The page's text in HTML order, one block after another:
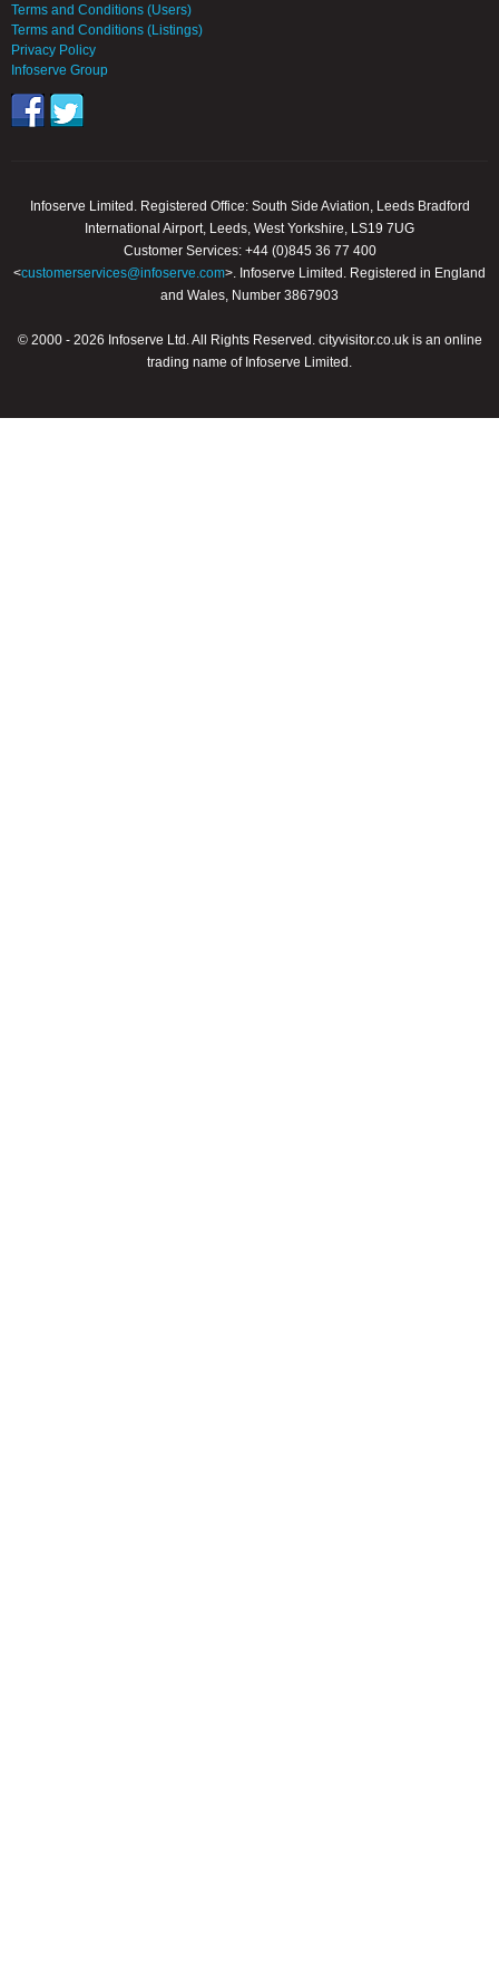
Terms and Conditions (Users)
Terms and Conditions (Listings)
Privacy Policy
Infoserve Group
Infoserve Limited. Registered Office: South Side Aviation, Leeds Bradford
International Airport, Leeds, West Yorkshire, LS19 7UG
Customer Services: +44 (0)845 36 77 400
<customerservices@infoserve.com>. Infoserve Limited. Registered in England
and Wales, Number 3867903
© 2000 - 2026 Infoserve Ltd. All Rights Reserved. cityvisitor.co.uk is an online
trading name of Infoserve Limited.